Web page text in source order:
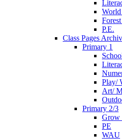
P.E.
Class Pages
Primary 1
Play/
Art/
Primary 2/3
Grow
PE
WAU